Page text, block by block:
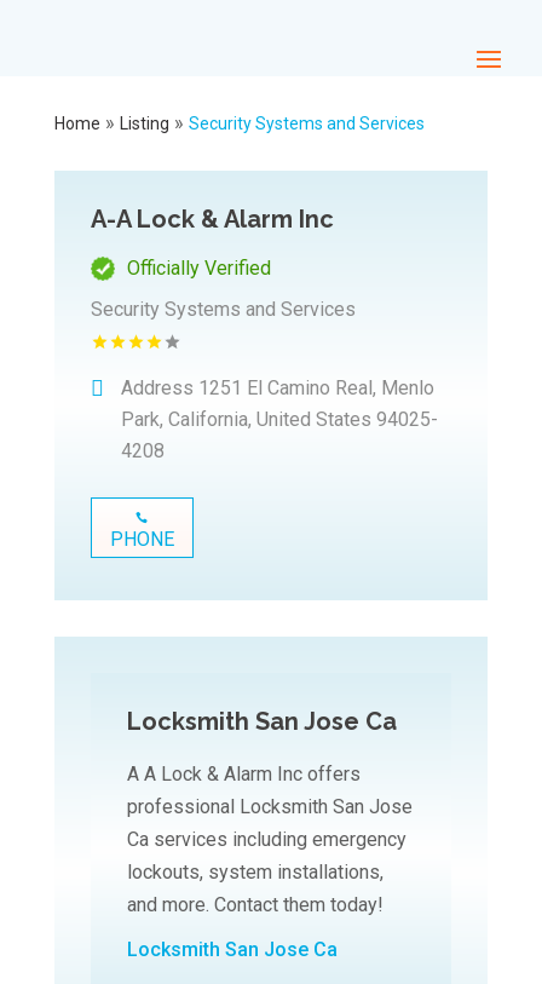
Home » Listing » Security Systems and Services
A-A Lock & Alarm Inc
Officially Verified
Security Systems and Services
Address 1251 El Camino Real, Menlo
Park, California, United States 94025-
4208
PHONE
Locksmith San Jose Ca
A A Lock & Alarm Inc offers
professional Locksmith San Jose
Ca services including emergency
lockouts, system installations,
and more. Contact them today!
Locksmith San Jose Ca